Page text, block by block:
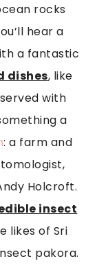
rocks
hear a
a fantastic
dishes, like
with
a
: a farm and
Holcroft.
insect
likes of Sri
pakora.